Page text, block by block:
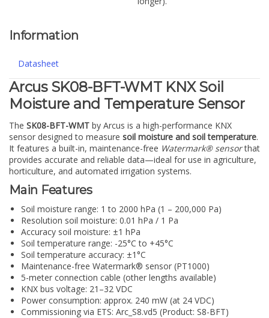
Information
Datasheet
Arcus SK08-BFT-WMT KNX Soil
Moisture and Temperature Sensor
The SK08-BFT-WMT by Arcus is a high-performance KNX
sensor designed to measure soil moisture and soil temperature.
It features a built-in, maintenance-free Watermark® sensorthat
provides accurate and reliable data—ideal for use in agriculture,
horticulture, and automated irrigation systems.
Main Features
Soil moisture range: 1 to 2000 hPa (1 – 200,000 Pa)
Resolution soil moisture: 0.01 hPa / 1 Pa
Accuracy soil moisture: ±1 hPa
Soil temperature range: -25°C to +45°C
Soil temperature accuracy: ±1°C
Maintenance-free Watermark® sensor (PT1000)
5-meter connection cable (other lengths available)
KNX bus voltage: 21–32 VDC
Power consumption: approx. 240 mW (at 24 VDC)
Commissioning via ETS: Arc_S8.vd5 (Product: S8-BFT)